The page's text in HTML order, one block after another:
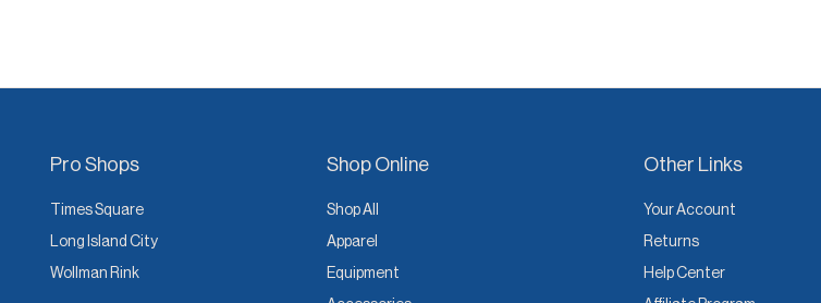
Pro Shops
Times Square
Long Island City
Wollman Rink
Shop Online
Shop All
Apparel
Equipment
Other Links
Your Account
Returns
Help Center